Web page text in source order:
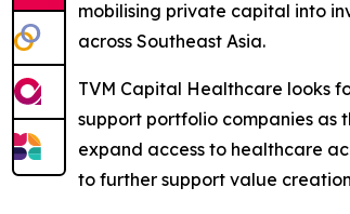
mobilising private capital into
across Southeast Asia.
TVM Capital Healthcare looks
support portfolio companies as
expand access to healthcare
to further support value